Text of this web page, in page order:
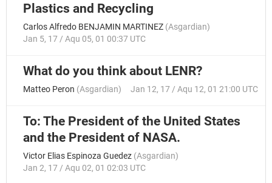
Plastics and Recycling
Carlos Alfredo BENJAMIN MARTINEZ (Asgardian)
Jan 5, 17 / Aqu 05, 01 00:37 UTC
What do you think about LENR?
Matteo Peron (Asgardian) Jan 12, 17 / Aqu 12, 01 21:00 UTC
To: The President of the United States
and the President of NASA.
Victor Elias Espinoza Guedez (Asgardian)
Jan 2, 17 / Aqu 02, 01 02:03 UTC